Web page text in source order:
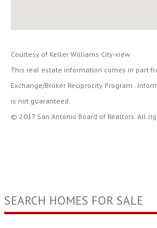
Courtesy of Keller Williams City-view
This real estate information comes in part
Exchange/Broker Reciprocity Program .
is not guaranteed.
© 2017 San Antonio Board of Realtors. All
SEARCH HOMES FOR SALE